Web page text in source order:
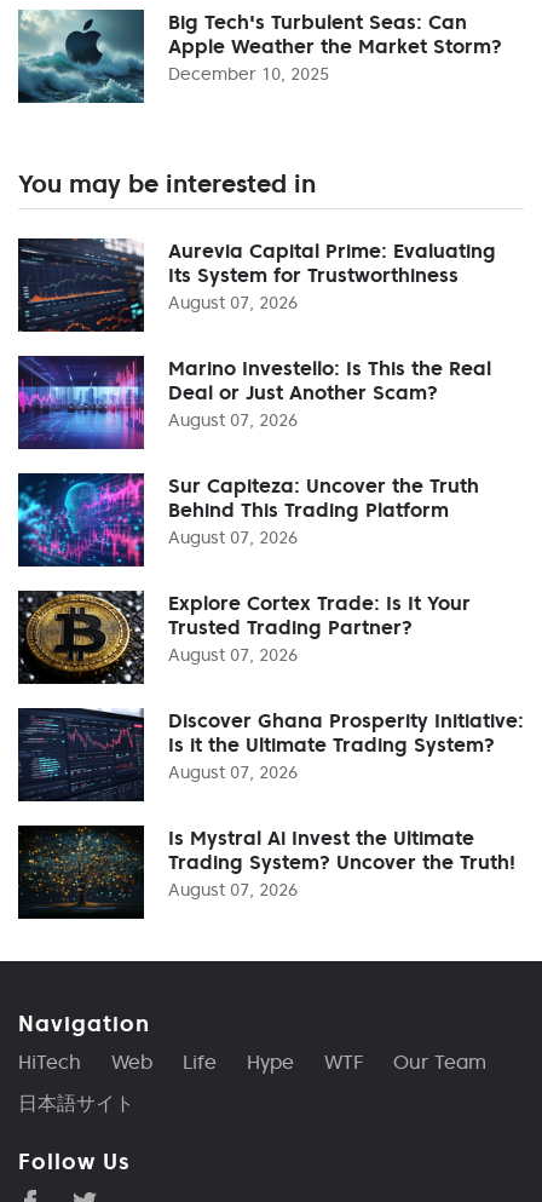
Big Tech's Turbulent Seas: Can
Apple Weather the Market Storm?
December 10, 2025
You may be interested in
Aurevia Capital Prime: Evaluating
Its System for Trustworthiness
August 07, 2026
Marino Investello: Is This the Real
Deal or Just Another Scam?
August 07, 2026
Sur Capiteza: Uncover the Truth
Behind This Trading Platform
August 07, 2026
Explore Cortex Trade: Is It Your
Trusted Trading Partner?
August 07, 2026
Discover Ghana Prosperity Initiative:
Is it the Ultimate Trading System?
August 07, 2026
Is Mystral Ai Invest the Ultimate
Trading System? Uncover the Truth!
August 07, 2026
Navigation
HiTech Web Life Hype WTF
Our Team
日本語サイト
Follow Us